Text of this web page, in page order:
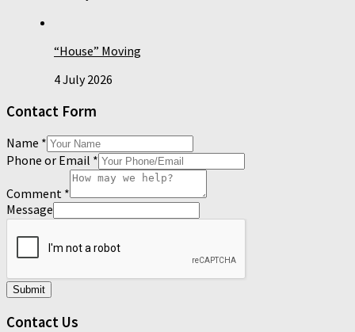
“House” Moving
4 July 2026
Contact Form
Name *
Phone or Email *
Comment *
Message
Submit
Contact Us